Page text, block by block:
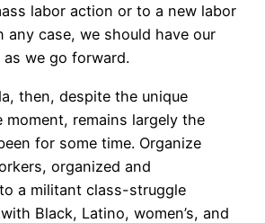
labor action or to a new labor
any case, we should have our
we go forward.
then, despite the unique
remains largely the
for some time. Organize
organized and
a militant class-struggle
Black, Latino, women’s, and